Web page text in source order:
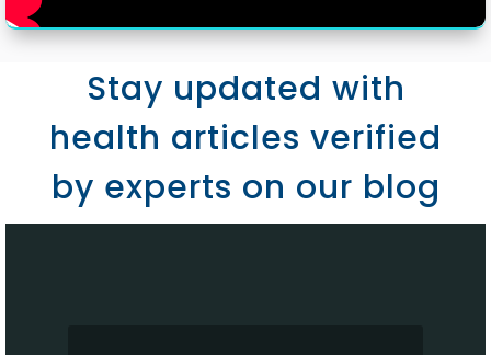
Stay updated with
health articles verified
by experts on our blog